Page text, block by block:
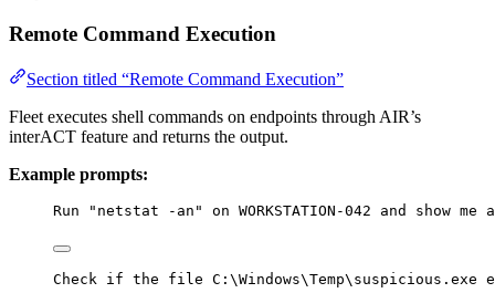
Remote Command Execution
Section titled “Remote Command Execution”
Fleet executes shell commands on endpoints through AIR’s
interACT feature and returns the output.
Example prompts:
Run "netstat -an" on WORKSTATION-042 and show
Check if the file C:\Windows\Temp\suspicious.exe